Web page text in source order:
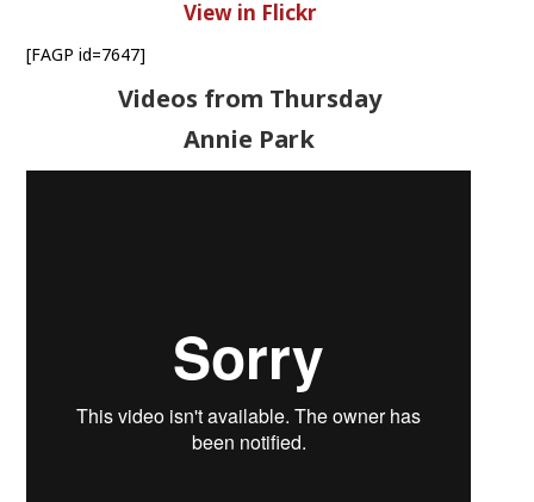
View in Flickr
[FAGP id=7647]
Videos from Thursday
Annie Park